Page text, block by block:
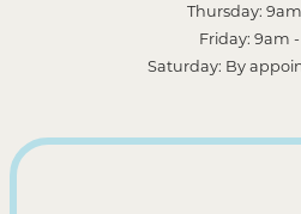
Thursday:
Friday: 9am
Saturday: By